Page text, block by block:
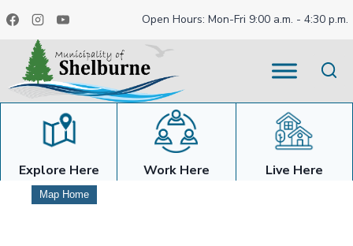
to
content
Open Hours: Mon-Fri 9:00 a.m. - 4:30 p.m.
Explore Here Work Here Live Here
Map Home